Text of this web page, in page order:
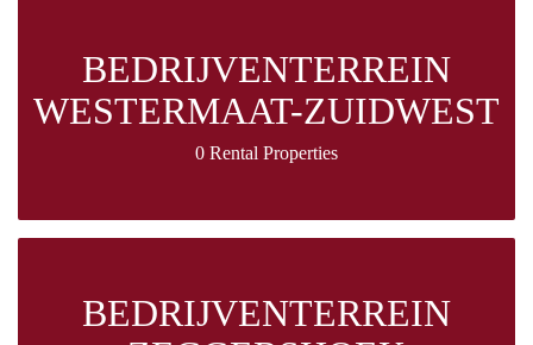
BEDRIJVENTERREIN
WESTERMAAT-ZUIDWEST
0 Rental Properties
BEDRIJVENTERREIN